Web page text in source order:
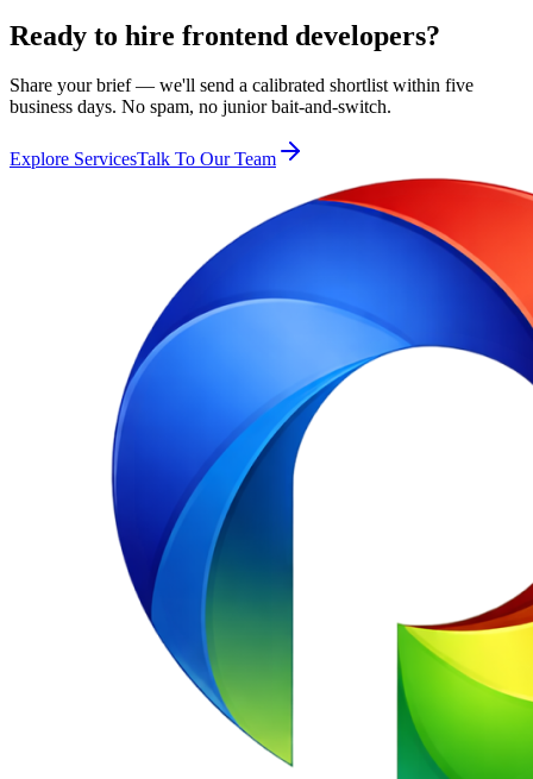
Ready to hire frontend developers?
Share your brief — we'll send a calibrated shortlist within five
business days. No spam, no junior bait-and-switch.
Explore ServicesTalk To Our Team